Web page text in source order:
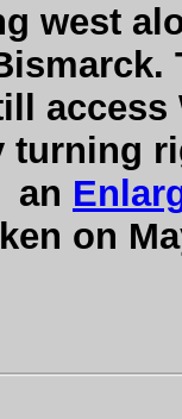
west
turning
an
on